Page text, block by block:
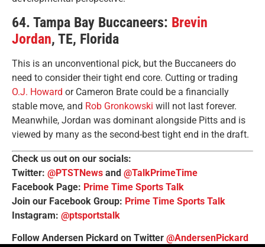
64. Tampa Bay Buccaneers: Brevin
Jordan, TE, Florida
This is an unconventional pick, but the Buccaneers do
need to consider their tight end core. Cutting or trading
O.J. Howard or Cameron Brate could be a financially
stable move, and Rob Gronkowski will not last forever.
Meanwhile, Jordan was dominant alongside Pitts and is
viewed by many as the second-best tight end in the draft.
Check us out on our socials:
Twitter: @PTSTNews and @TalkPrimeTime
Facebook Page: Prime Time Sports Talk
Join our Facebook Group: Prime Time Sports Talk
Instagram: @ptsportstalk
Follow Andersen Pickard on Twitter @AndersenPickard